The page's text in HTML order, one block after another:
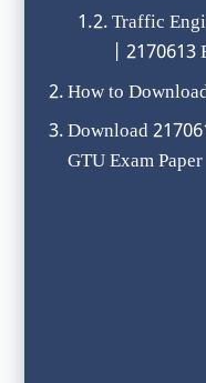
Traffic
| 2170613
How to
Download
GTU Exam Paper